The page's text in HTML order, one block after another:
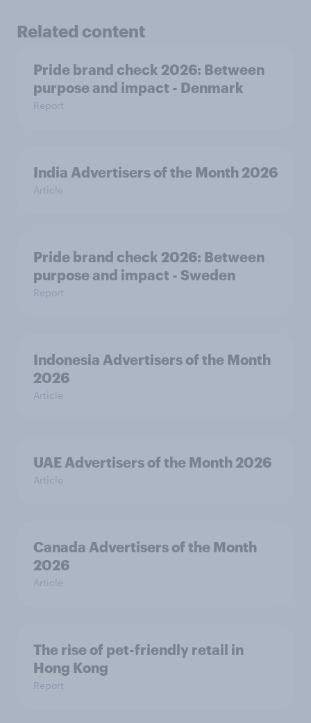
Related content
Pride brand check 2026: Between
purpose and impact - Denmark
Report
India Advertisers of the Month 2026
Article
Pride brand check 2026: Between
purpose and impact - Sweden
Report
Indonesia Advertisers of the Month
2026
Article
UAE Advertisers of the Month 2026
Article
Canada Advertisers of the Month
2026
Article
The rise of pet-friendly retail in
Hong Kong
Report